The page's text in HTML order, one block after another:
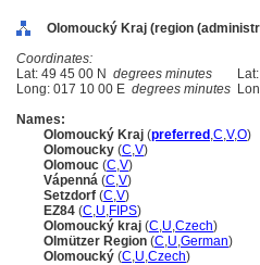
Olomoucký Kraj (region
Coordinates:
Lat: 49 45 00 N degrees minutes
Long: 017 10 00 E degrees minutes
Names:
Olomoucký Kraj (preferred ,C,V,O)
Olomoucky (C,V)
Olomouc (C,V)
Vápenn (C,V)
Setzdorf (C,V)
EZ84 (C,U,FIPS)
Olomoucký kraj (C,U,Czech)
Olmützer Region (C,U,German)
Olomoucký (C,U,Czech)